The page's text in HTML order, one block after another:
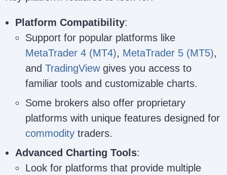
Platform Compatibility:
Support for popular platforms like
MetaTrader 4 (MT4), MetaTrader 5 (MT5),
and TradingViewgives you access to
familiar tools and customizable charts.
Some brokers also offer proprietary
platforms with unique features designed for
commodity traders.
Advanced Charting Tools:
Look for platforms that provide multiple